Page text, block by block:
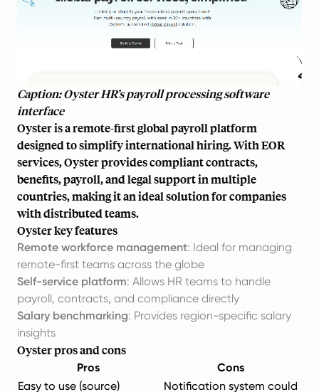
Caption: Oyster HR’s payroll processing software
interface
Oyster is a remote-first global payroll platform
designed to simplify international hiring. With EOR
services, Oyster provides compliant contracts,
benefits, payroll, and legal support in multiple
countries, making it an ideal solution for companies
with distributed teams.
Oyster key features
Remote workforce management: Ideal for managing
remote-first teams across the globe
Self-service platform: Allows HR teams to handle
payroll, contracts, and compliance directly
Salary benchmarking: Provides region-specific salary
insights
Oyster pros and cons
Pros
Cons
Easy to use (source)
Notification system could